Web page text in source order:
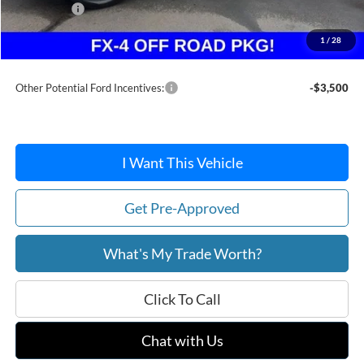
1 / 28
Ford Offers:
Doc Fee / Spray-In Bedliner:
+$814
After Discount/Rebates Price:
$35,102
Other Potential Ford Incentives: -$3,500
I Want This Vehicle
Get Pre-Approved
What's My Trade Worth?
Click To Call
Chat with Us